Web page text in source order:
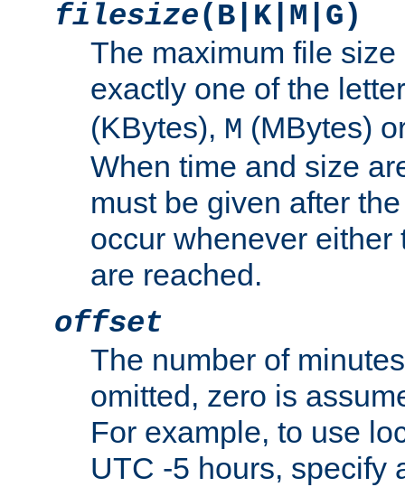
filesize(B|K|M|G)
The maximum file
exactly one of the
(KBytes), M (MBytes)
When time and size
must be given after
occur whenever either
are reached.
offset
The number of
omitted, zero is
For example, to use
UTC -5 hours, specify